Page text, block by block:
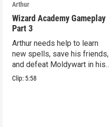
Arthur
Wizard Academy Gameplay
Part 3
Arthur needs help to learn
new spells, save his friends,
and defeat Moldywart in his
tower lair!
Clip: 5:58